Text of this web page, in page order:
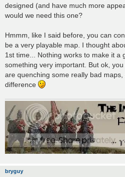
designed (and have much more
would we need this one?
Hmmm, like I said before, you can
be a very playable map. I thought
1st time... Nothing works to make it a
something very important. But ok,
are quenching some really bad
difference
bryguy